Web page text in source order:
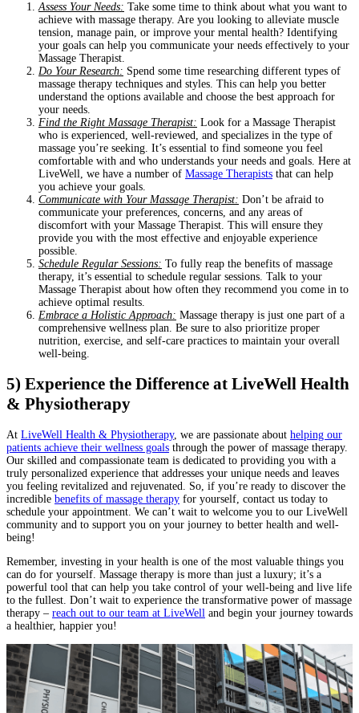
Assess Your Needs: Take some time to think about what you want to
achieve with massage therapy. Are you looking to alleviate muscle
tension, manage pain, or improve your mental health? Identifying
your goals can help you communicate your needs effectively to your
Massage Therapist.
Do Your Research: Spend some time researching different types of
massage therapy techniques and styles. This can help you better
understand the options available and choose the best approach for
your needs.
Find the Right Massage Therapist: Look for a Massage Therapist
who is experienced, well-reviewed, and specializes in the type of
massage you’re seeking. It’s essential to find someone you feel
comfortable with and who understands your needs and goals. Here at
LiveWell, we have a number of Massage Therapists that can help
you achieve your goals.
Communicate with Your Massage Therapist: Don’t be afraid to
communicate your preferences, concerns, and any areas of
discomfort with your Massage Therapist. This will ensure they
provide you with the most effective and enjoyable experience
possible.
Schedule Regular Sessions: To fully reap the benefits of massage
therapy, it’s essential to schedule regular sessions. Talk to your
Massage Therapist about how often they recommend you come in to
achieve optimal results.
Embrace a Holistic Approach: Massage therapy is just one part of a
comprehensive wellness plan. Be sure to also prioritize proper
nutrition, exercise, and self-care practices to maintain your overall
well-being.
5) Experience the Difference at LiveWell Health
& Physiotherapy
At LiveWell Health & Physiotherapy, we are passionate about helping our
patients achieve their wellness goals through the power of massage therapy.
Our skilled and compassionate team is dedicated to providing you with a
truly personalized experience that addresses your unique needs and leaves
you feeling revitalized and rejuvenated. So, if you’re ready to discover the
incredible benefits of massage therapy for yourself, contact us today to
schedule your appointment. We can’t wait to welcome you to our LiveWell
community and to support you on your journey to better health and well-
being!
Remember, investing in your health is one of the most valuable things you
can do for yourself. Massage therapy is more than just a luxury; it’s a
powerful tool that can help you take control of your well-being and live life
to the fullest. Don’t wait to experience the transformative power of massage
therapy – reach out to our team at LiveWell and begin your journey towards
a healthier, happier you!